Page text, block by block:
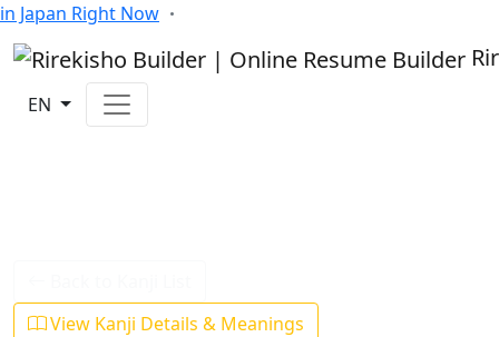
in Japan Right Now
EN
View Kanji Details & Meanings